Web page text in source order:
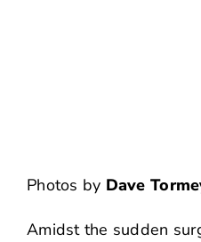
Photos by Dave
Amidst the sudden